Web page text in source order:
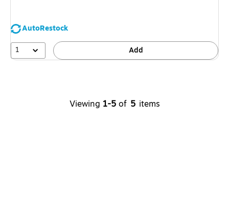
AutoRestock
1
Add
Viewing 1-5 of 5 items